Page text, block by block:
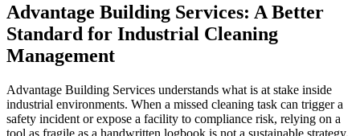
Advantage Building Services: A Better
Standard for Industrial Cleaning
Management
Advantage Building Services understands what is at stake inside
industrial environments. When a missed cleaning task can trigger a
safety incident or expose a facility to compliance risk, relying on a
tool as fragile as a handwritten logbook is not a sustainable strategy.